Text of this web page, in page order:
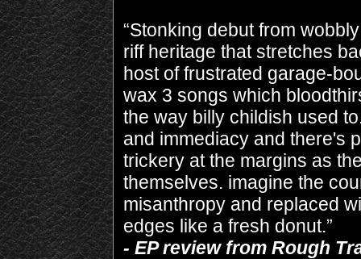
“Stonking debut from
riff heritage that stretches
host of frustrated garage-
wax 3 songs which
the way billy childish used
and immediacy and there's
trickery at the margins as
themselves. imagine the
misanthropy and replaced
edges like a fresh donut.”
- EP review from Rough